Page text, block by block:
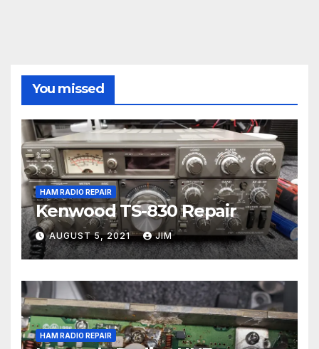
You missed
HAM RADIO REPAIR
Kenwood TS-830 Repair
AUGUST 5, 2021 JIM
HAM RADIO REPAIR